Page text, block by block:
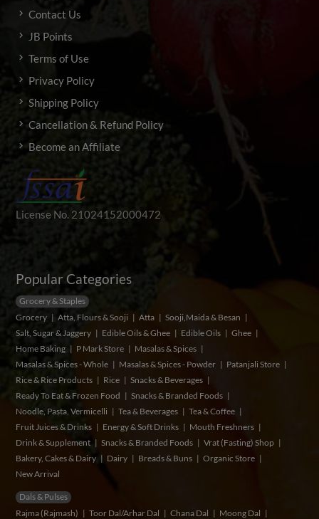
Contact Us
JB Points
Terms of Use
Privacy Policy
Shipping Policy
Cancellation & Refund Policy
Become an Affiliate
License No. 21024152000472
Popular Categories
Grocery & Staples
Grocery
Atta, Flours & Sooji Atta
Sooji,Maida & Besan
Salt, Sugar & Jaggery
Edible Oils & Ghee Edible Oils
Ghee
Home Baking
P Mark Store
Masalas & Spices
Masalas & Spices - Whole
Masalas & Spices - Powder
Patanjali Store
Rice & Rice Products
Rice
Snacks & Beverages
Ready To Eat & Frozen Food
Snacks & Branded Foods
Noodle, Pasta, Vermicelli
Tea & Beverages
Tea & Coffee
Fruit Juices & Drinks
Energy & Soft Drinks
Mouth Freshners
Drink & Supplement
Snacks & Branded Foods
Vrat (Fasting) Shop
Bakery, Cakes & Dairy
Dairy Breads & Buns
Organic Store
New Arrival
Dals & Pulses
Rajma (Rajmash)
Toor Dal/Arhar Dal Chana Dal
Moong Dal